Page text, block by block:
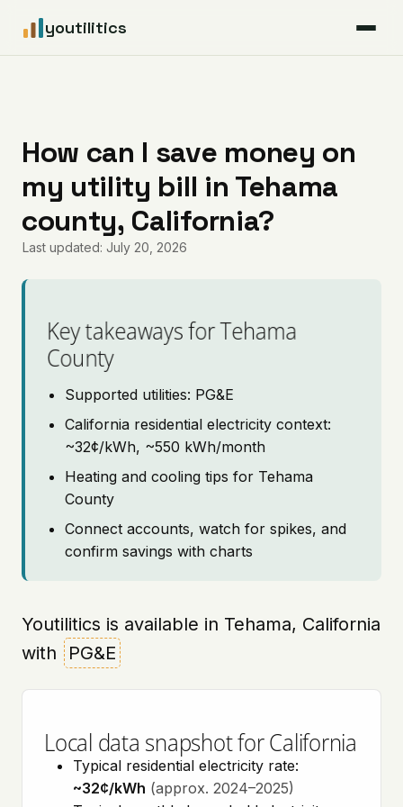
youtilitics
Articles
Coverage
Pricing
How can I save money on
my utility bill in Tehama
county, California?
Last updated: July 20, 2026
Key takeaways for Tehama
County
Supported utilities: PG&E
California residential electricity context:
~32¢/kWh, ~550 kWh/month
Heating and cooling tips for Tehama
County
Connect accounts, watch for spikes, and
confirm savings with charts
Youtilitics is available in Tehama, California
with
PG&E
Local data snapshot for California
Typical residential electricity rate:
~32¢/kWh (approx. 2024–2025)